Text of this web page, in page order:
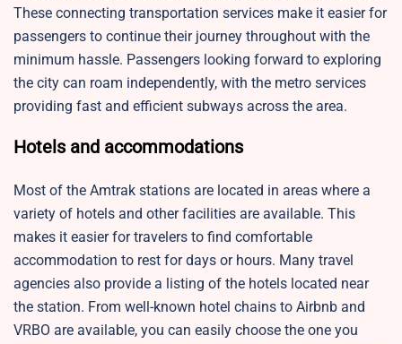
These connecting transportation services make it easier for
passengers to continue their journey throughout with the
minimum hassle. Passengers looking forward to exploring
the city can roam independently, with the metro services
providing fast and efficient subways across the area.
Hotels and accommodations
Most of the Amtrak stations are located in areas where a
variety of hotels and other facilities are available. This
makes it easier for travelers to find comfortable
accommodation to rest for days or hours. Many travel
agencies also provide a listing of the hotels located near
the station. From well-known hotel chains to Airbnb and
VRBO are available, you can easily choose the one you